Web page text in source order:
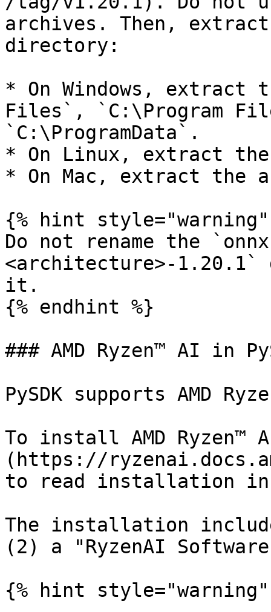
archives. Then,
directory:
* On Windows, extract
Files`, `C:\Program
`C:\ProgramData`.
* On Linux, extract
* On Mac, extract
{% hint style="warning"
Do not rename the
<architecture>-
it.
{% endhint %}
### AMD Ryzen™ AI in
PySDK supports AMD
To install AMD
(https://
to read installation
The installation
(2) a "RyzenAI
{% hint style="warning"